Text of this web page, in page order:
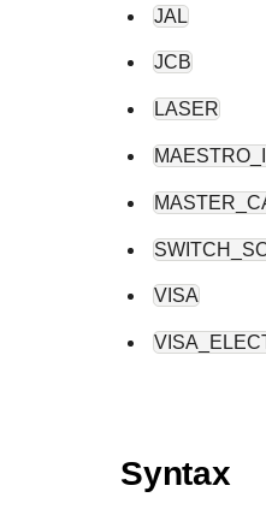
JAL
JCB
LASER
VISA
Syntax